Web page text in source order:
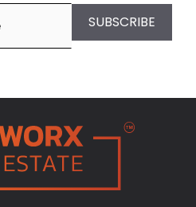
SUBSCRIBE